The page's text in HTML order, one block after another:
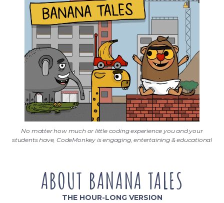
No matter how much or little coding experience you and your
students have, CodeMonkey is engaging, entertaining & educational
ABOUT BANANA TALES
THE HOUR-LONG VERSION